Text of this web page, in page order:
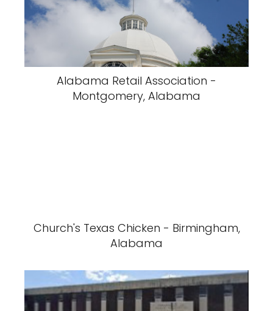
Alabama Retail Association -
Montgomery, Alabama
Church's Texas Chicken - Birmingham,
Alabama